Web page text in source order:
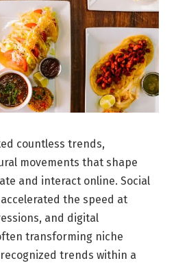
countless trends,
movements that shape
and interact online. Social
the speed at
and digital
transforming niche
trends within a